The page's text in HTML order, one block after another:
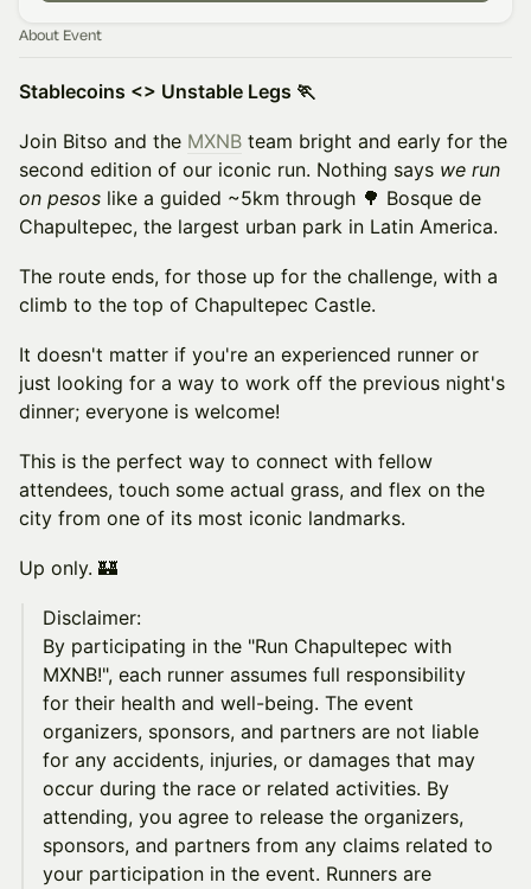
About Event
Stablecoins <> Unstable Legs 🏃
Join Bitso and the MXNB team bright and early for the
second edition of our iconic run. Nothing says we run
on pesos like a guided ~5km through 🌳 Bosque de
Chapultepec, the largest urban park in Latin America.
The route ends, for those up for the challenge, with a
climb to the top of Chapultepec Castle.
It doesn't matter if you're an experienced runner or
just looking for a way to work off the previous night's
dinner; everyone is welcome!
This is the perfect way to connect with fellow
attendees, touch some actual grass, and flex on the
city from one of its most iconic landmarks.
Up only. 🏰
Disclaimer:
By participating in the "Run Chapultepec with
MXNB!", each runner assumes full responsibility
for their health and well-being. The event
organizers, sponsors, and partners are not liable
for any accidents, injuries, or damages that may
occur during the race or related activities. By
attending, you agree to release the organizers,
sponsors, and partners from any claims related to
your participation in the event. Runners are